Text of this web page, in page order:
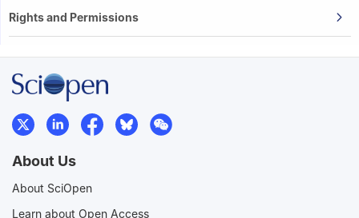
Rights and Permissions
About Us
About SciOpen
Learn about Open Access